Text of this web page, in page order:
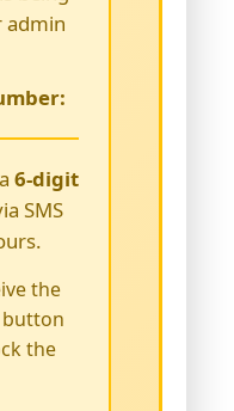
admin
6-digit
SMS
the
button
the